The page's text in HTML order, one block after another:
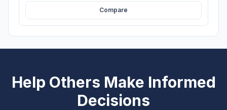
Compare
Help Others Make Informed
Decisions